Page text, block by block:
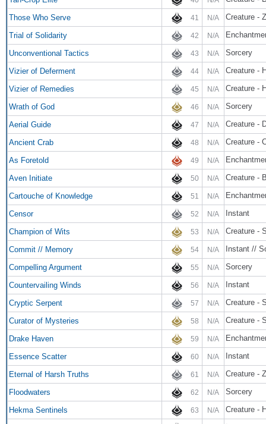
Those Who Serve 41 N/A Creature -
Trial of Solidarity 42 N/A
Unconventional Tactics 43 N/A Sorcery
Vizier of Deferment 44 N/A Creature -
Vizier of Remedies 45 N/A Creature -
Wrath of God 46 N/A Sorcery
Aerial Guide 47 N/A Creature -
Ancient Crab 48 N/A Creature -
As Foretold 49 N/A
Aven Initiate 50 N/A Creature -
Cartouche of Knowledge 51 N/A
Censor 52 N/A Instant
Champion of Wits 53 N/A Creature -
Commit // Memory 54 N/A Instant //
Compelling Argument 55 N/A Sorcery
Countervailing Winds 56 N/A Instant
Cryptic Serpent 57 N/A Creature -
Curator of Mysteries 58 N/A Creature -
Drake Haven 59 N/A
Essence Scatter 60 N/A Instant
Eternal of Harsh Truths 61 N/A Creature -
Floodwaters 62 N/A Sorcery
Hekma Sentinels 63 N/A Creature -